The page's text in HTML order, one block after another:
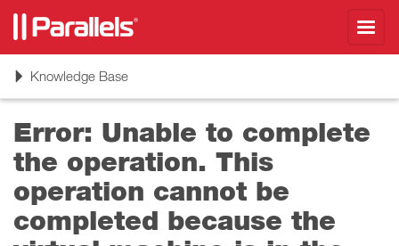
ToggleKnowledge Base
Error: Unable to complete
the operation. This
operation cannot be
completed because the